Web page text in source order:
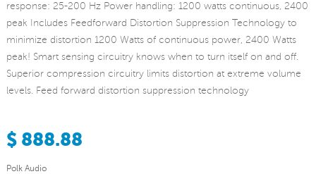
response: 25-200 Hz Power handling: 1200 watts continuous, 2400
peak Includes Feedforward Distortion Suppression Technology to
minimize distortion 1200 Watts of continuous power, 2400 Watts
peak! Smart sensing circuitry knows when to turn itself on and off.
Superior compression circuitry limits distortion at extreme volume
levels. Feed forward distortion suppression technology
$ 888.88
Polk Audio